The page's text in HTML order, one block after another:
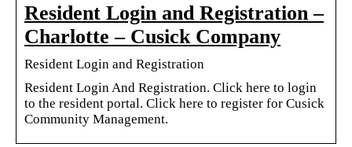
Resident Login and Registration –
Charlotte – Cusick Company
Resident Login and Registration
Resident Login And Registration. Click here to login
to the resident portal. Click here to register for Cusick
Community Management.